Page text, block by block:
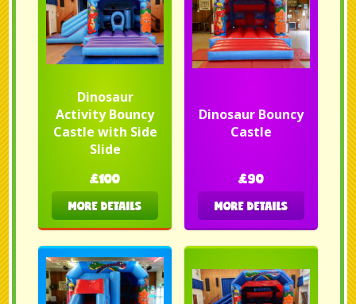
Dinosaur
Activity Bouncy
Castle with Side
Slide
£100
MORE DETAILS
Dinosaur Bouncy
Castle
£90
MORE DETAILS